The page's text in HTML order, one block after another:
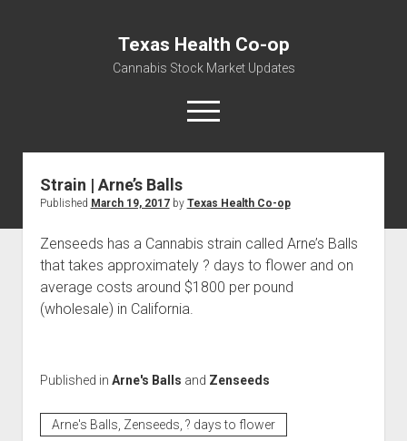
Texas Health Co-op
Cannabis Stock Market Updates
open
menu
Cannabis Revenue by State, the potential for
$18,494,910,000.00
Water, Food, Cannabis, Building Material & Clothing Testing
Centers
Strain | Arne’s Balls
Published March 19, 2017by Texas Health Co-op
Zenseeds has a Cannabis strain called Arne’s Balls
that takes approximately ? days to flower and on
average costs around $1800 per pound
(wholesale) in California.
Published in Arne's Balls and Zenseeds
Arne's Balls, Zenseeds, ? days to flower